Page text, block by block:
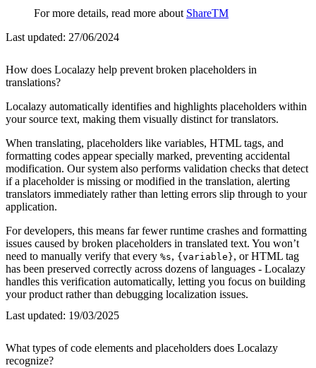
For more details, read more about ShareTM
Last updated: 27/06/2024
How does Localazy help prevent broken placeholders in
translations?
Localazy automatically identifies and highlights placeholders within
your source text, making them visually distinct for translators.
When translating, placeholders like variables, HTML tags, and
formatting codes appear specially marked, preventing accidental
modification. Our system also performs validation checks that detect
if a placeholder is missing or modified in the translation, alerting
translators immediately rather than letting errors slip through to your
application.
For developers, this means far fewer runtime crashes and formatting
issues caused by broken placeholders in translated text. You won’t
need to manually verify that every %s, {variable}, or HTML tag
has been preserved correctly across dozens of languages - Localazy
handles this verification automatically, letting you focus on building
your product rather than debugging localization issues.
Last updated: 19/03/2025
What types of code elements and placeholders does Localazy
recognize?